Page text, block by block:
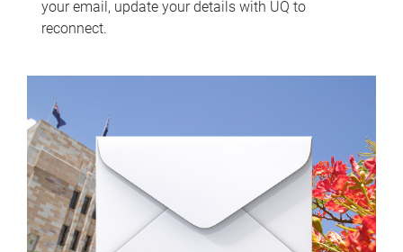
your email, update your details with UQ to
reconnect.